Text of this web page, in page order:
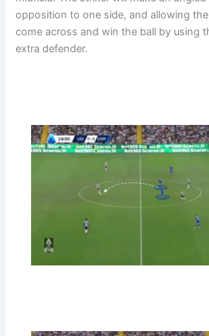
opposition to one side, and allowing
come across and win the ball by using
extra defender.